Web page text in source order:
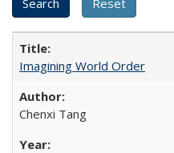
Imagining World Order
Chenxi Tang